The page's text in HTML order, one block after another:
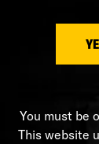
You must be
This website